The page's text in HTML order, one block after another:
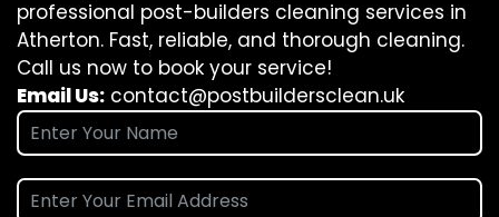
professional post-builders cleaning services in
Atherton. Fast, reliable, and thorough cleaning.
Call us now to book your service!
Email Us: contact@postbuildersclean.uk